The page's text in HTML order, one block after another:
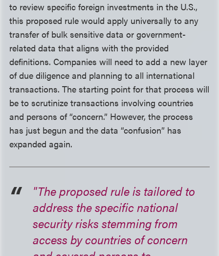
to review specific foreign investments in the U.S.,
this proposed rule would apply universally to any
transfer of bulk sensitive data or government-
related data that aligns with the provided
definitions. Companies will need to add a new layer
of due diligence and planning to all international
transactions. The starting point for that process will
be to scrutinize transactions involving countries
and persons of “concern.” However, the process
has just begun and the data “confusion” has
expanded again.
"The proposed rule is tailored to
address the specific national
security risks stemming from
access by countries of concern